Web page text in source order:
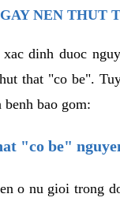
NEN THUT
dinh duoc
that "co be".
bao gom:
"co be"
o nu gioi trong